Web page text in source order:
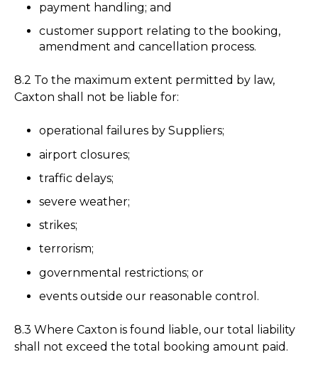
payment handling; and
customer support relating to the booking,
amendment and cancellation process.
8.2 To the maximum extent permitted by law,
Caxton shall not be liable for:
operational failures by Suppliers;
airport closures;
traffic delays;
severe weather;
strikes;
terrorism;
governmental restrictions; or
events outside our reasonable control.
8.3 Where Caxton is found liable, our total liability
shall not exceed the total booking amount paid.